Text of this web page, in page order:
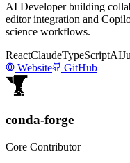
AI Developer building
editor integration and
science workflows.
ReactClaudeTypeScriptAI
Website
GitHub
conda-forge
Core Contributor